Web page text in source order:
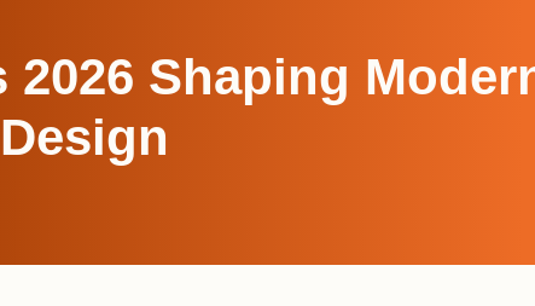
Shaping
Design